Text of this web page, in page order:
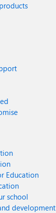
Education
school
development